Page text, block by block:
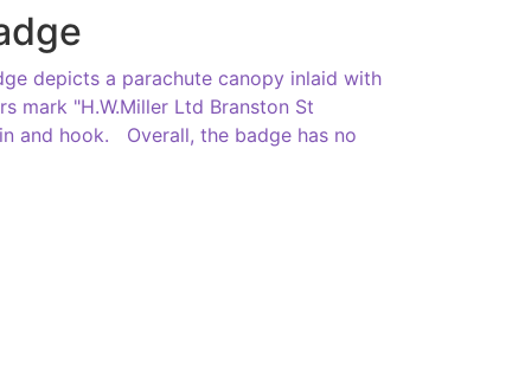
depicts a parachute canopy inlaid with
mark "H.W.Miller Ltd Branston St
and hook. Overall, the badge has no